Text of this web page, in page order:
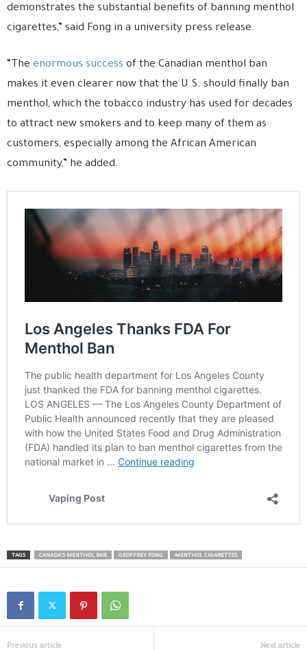
demonstrates the substantial benefits of banning menthol
cigarettes,” said Fong in a university press release.
“The enormous success of the Canadian menthol ban
makes it even clearer now that the U.S. should finally ban
menthol, which the tobacco industry has used for decades
to attract new smokers and to keep many of them as
customers, especially among the African American
community,” he added.
TAGS CANADA’S MENTHOL BAN GEOFFREY FONG MENTHOL CIGARETTES
Previous article Next article